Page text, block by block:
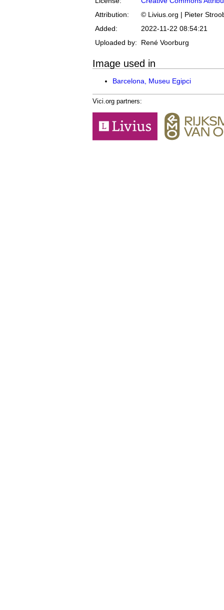
Attribution:
© Livius.org | Pieter
Added:
2022-11-22 08:54:21
Uploaded by:
René Voorburg
Image used in
Barcelona, Museu Egipci
Vici.org partners: